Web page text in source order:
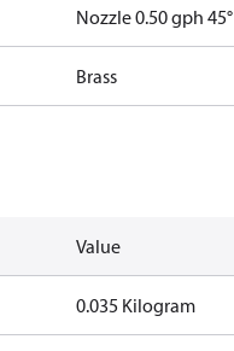
Nozzle 0.50 gph 45°
Brass
Value
0.035 Kilogram